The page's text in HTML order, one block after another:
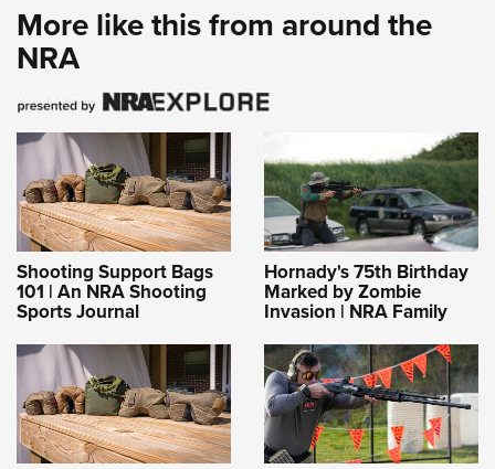
More like this from around the
NRA
Shooting Support Bags
101 | An NRA Shooting
Sports Journal
Hornady's 75th Birthday
Marked by Zombie
Invasion | NRA Family